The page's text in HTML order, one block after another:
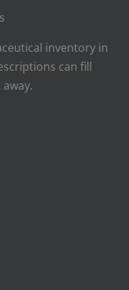
inventory in
can fill